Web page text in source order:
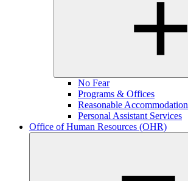
No Fear
Programs & Offices
Reasonable Accommodation
Personal Assistant Services
Office of Human Resources (OHR)